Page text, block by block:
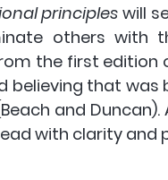
principles will
others with
the first edition
believing that
and
with clarity